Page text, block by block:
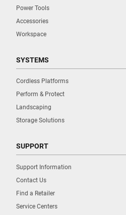
Power Tools
Accessories
Workspace
SYSTEMS
Cordless Platforms
Perform & Protect
Landscaping
Storage Solutions
SUPPORT
Support Information
Contact Us
Find a Retailer
Service Centers